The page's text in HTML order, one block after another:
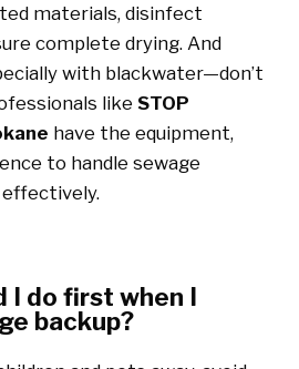
materials, disinfect
complete drying. And
with blackwater—don’t
like STOP
have the equipment,
to handle sewage
effectively.
I do first when I
backup?